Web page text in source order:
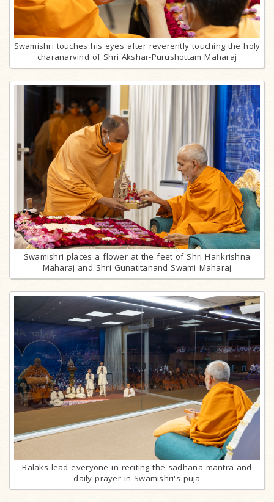
Swamishri touches his eyes after reverently touching the holy
charanarvind of Shri Akshar-Purushottam Maharaj
Swamishri places a flower at the feet of Shri Harikrishna
Maharaj and Shri Gunatitanand Swami Maharaj
Balaks lead everyone in reciting the sadhana mantra and
daily prayer in Swamishri's puja